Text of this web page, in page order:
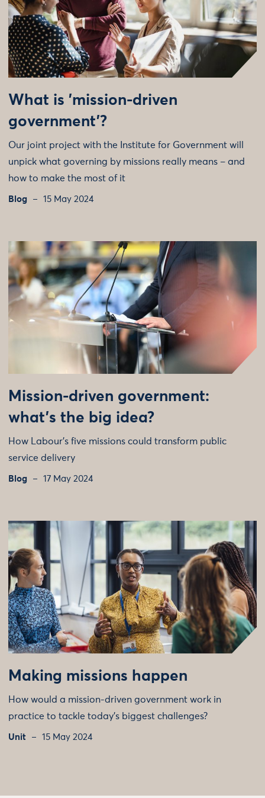
What is 'mission-driven
government'?
Our joint project with the Institute for Government will
unpick what governing by missions really means – and
how to make the most of it
Blog 15 May 2024
Mission-driven government:
what’s the big idea?
How Labour’s five missions could transform public
service delivery
Blog 17 May 2024
Making missions happen
How would a mission-driven government work in
practice to tackle today's biggest challenges?
Unit 15 May 2024